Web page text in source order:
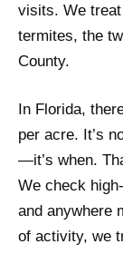
visits. We
termites, the
County.
In Florida,
per acre. It’s
—it’s when.
We check
and anywhere
of activity, we